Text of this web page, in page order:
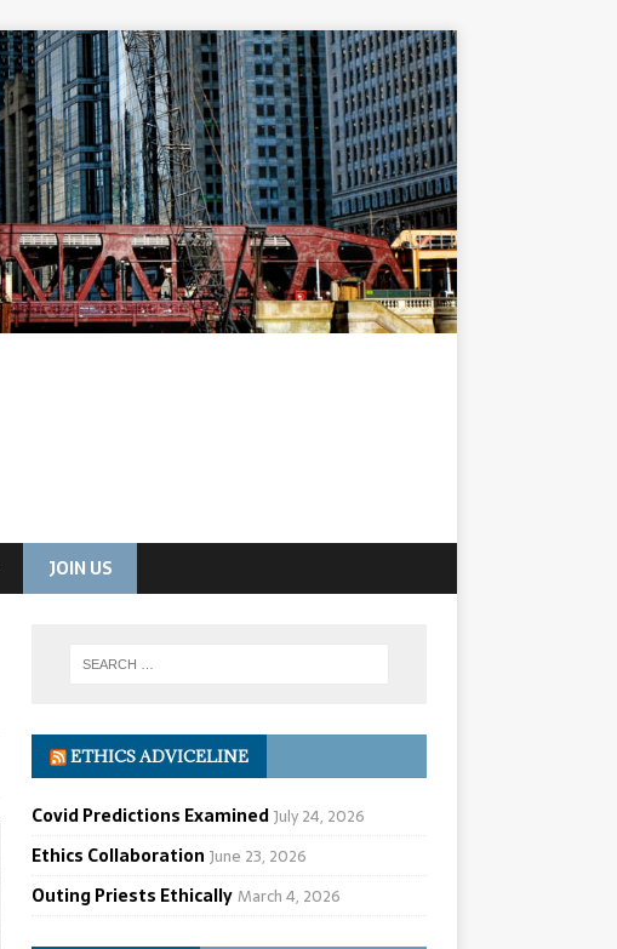
JOIN US
ETHICS ADVICELINE
Covid Predictions Examined July 24, 2026
Ethics Collaboration June 23, 2026
Outing Priests Ethically March 4, 2026